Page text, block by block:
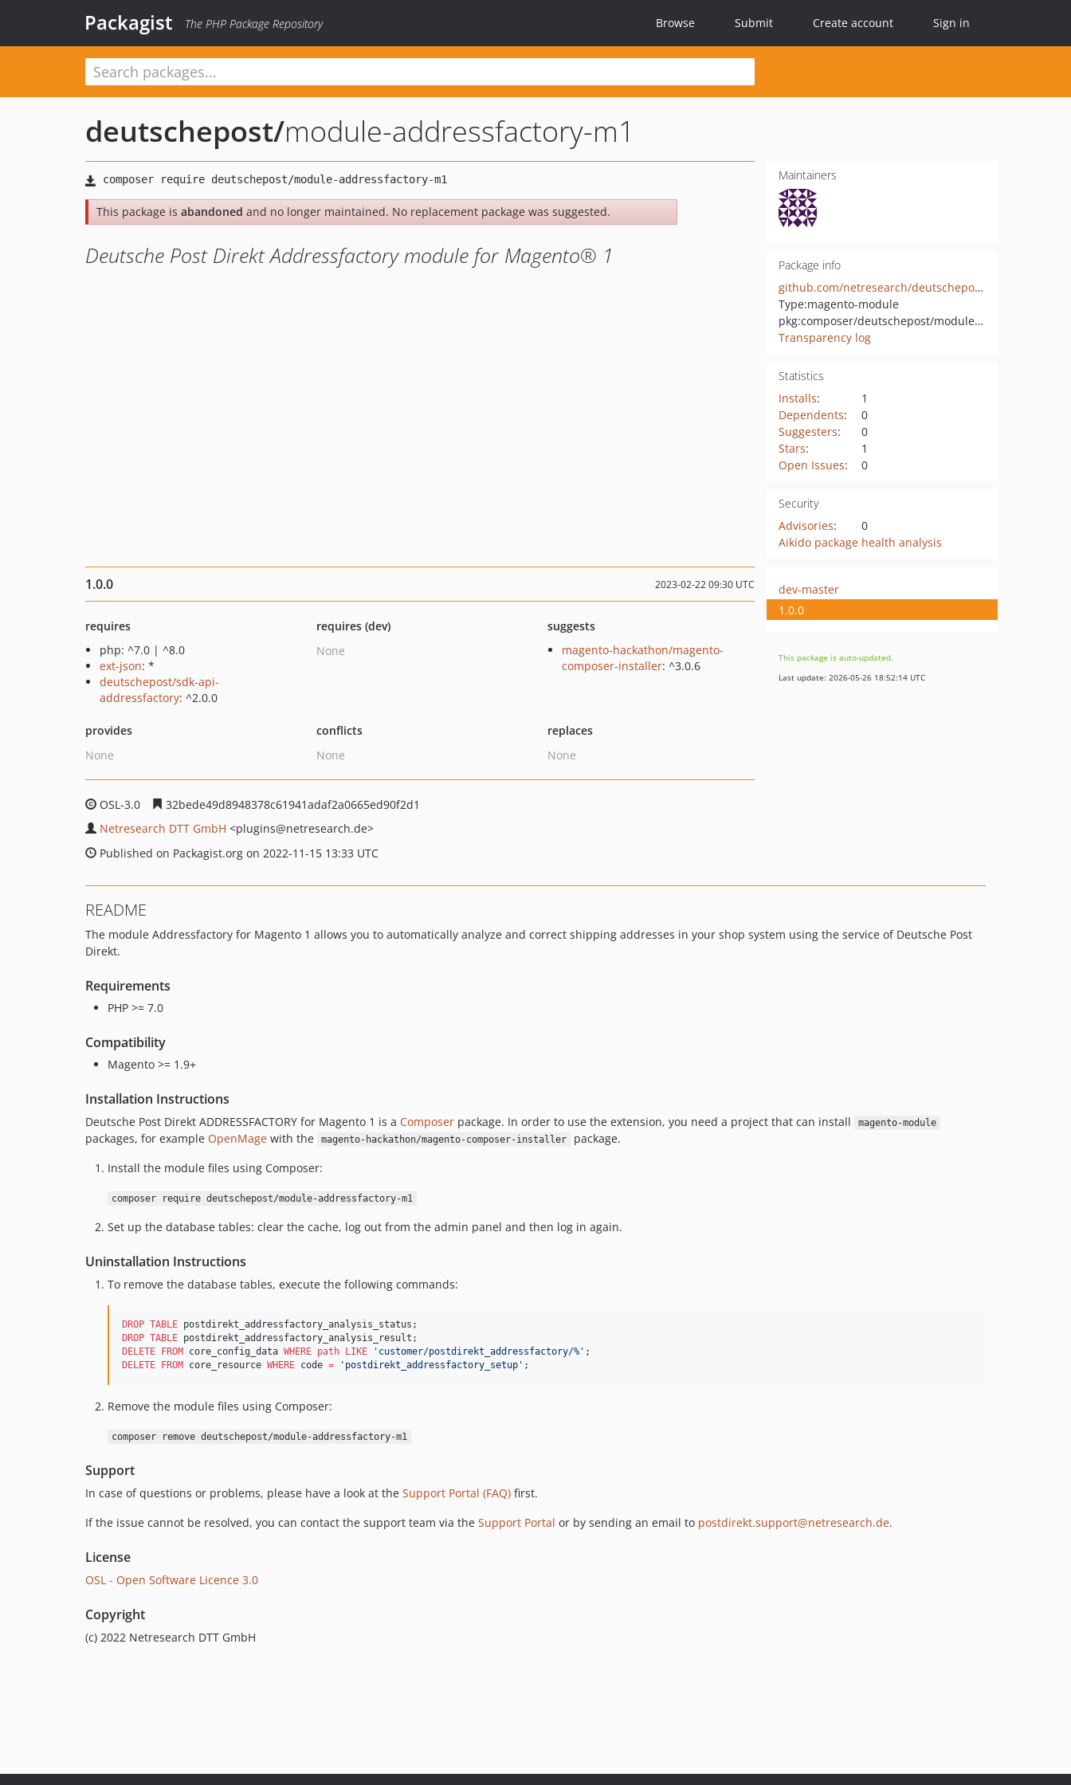
Packagist The PHP Package Repository Browse Submit Create account Sign in
deutschepost/module-addressfactory-m1
This package is abandoned and no longer maintained. No replacement package was suggested.
Deutsche Post Direkt Addressfactory module for Magento® 1
Maintainers
Package info
github.com/netresearch/deutschepost-module-addressfactory-m1
Type:magento-module
pkg:composer/deutschepost/module-addressfactory-m1
Transparency log
Statistics
Installs:
1
Dependents:
0
Suggesters:
0
Stars:
1
Open Issues: 0
Security
Advisories:
0
Aikido package health analysis
1.0.0 2023-02-22 09:30 UTC
requires
php: ^7.0 | ^8.0
ext-json: *
deutschepost/sdk-api-
addressfactory: ^2.0.0
requires (dev)
None
suggests
magento-hackathon/magento-
composer-installer: ^3.0.6
provides
None
conflicts
None
replaces
None
OSL-3.0
32bede49d8948378c61941adaf2a0665ed90f2d1
Netresearch DTT GmbH <plugins@netresearch.de>
Published on Packagist.org on 2022-11-15 13:33 UTC
dev-master
1.0.0
This package is auto-updated.
Last update: 2026-05-26 18:52:14 UTC
README
The module Addressfactory for Magento 1 allows you to automatically analyze and correct shipping addresses in your shop system using the service of Deutsche Post
Direkt.
Requirements
PHP >= 7.0
Compatibility
Magento >= 1.9+
Installation Instructions
Deutsche Post Direkt ADDRESSFACTORY for Magento 1 is a Composer package. In order to use the extension, you need a project that can install magento-module
packages, for example OpenMage with the magento-hackathon/magento-composer-installer
package.
Install the module files using Composer:
composer require deutschepost/module-addressfactory-m1
Set up the database tables: clear the cache, log out from the admin panel and then log in again.
Uninstallation Instructions
To remove the database tables, execute the following commands:
DROP TABLE
DROP TABLE
DELETE
FROM core_config_data WHERE path LIKE ' customer/postdirekt_addressfactory/% '
DELETE
FROM core_resource WHERE code = ' postdirekt_addressfactory_setup ' ;
Remove the module files using Composer:
composer remove deutschepost/module-addressfactory-m1
Support
In case of questions or problems, please have a look at the Support Portal (FAQ) first.
If the issue cannot be resolved, you can contact the support team via the Support Portal or by sending an email to postdirekt.support@netresearch.de.
License
OSL - Open Software Licence 3.0
Copyright
(c) 2022 Netresearch DTT GmbH